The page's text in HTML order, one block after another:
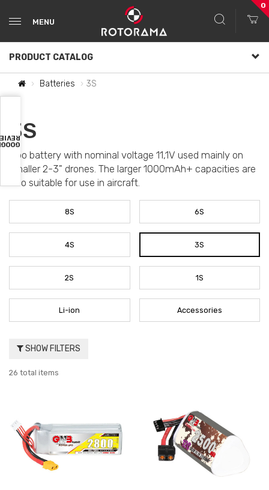
MENU
0
PRODUCT CATALOG
Batteries 3S
3S
Lipo battery with nominal voltage 11,1V used mainly on
smaller 2-3" drones. The larger 1000mAh+ capacities are
also suitable for use in aircraft.
8S 6S
4S 3S
2S 1S
Li-ion Accessories
SHOW FILTERS
26 total items